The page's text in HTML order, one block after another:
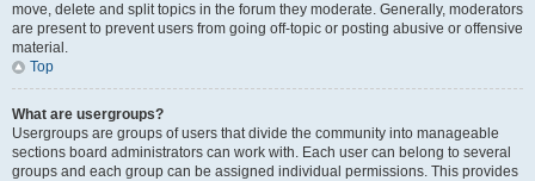
move, delete and split topics in the forum they moderate. Generally, moderators
are present to prevent users from going off-topic or posting abusive or offensive
material.
Top
What are usergroups?
Usergroups are groups of users that divide the community into manageable
sections board administrators can work with. Each user can belong to several
groups and each group can be assigned individual permissions. This provides